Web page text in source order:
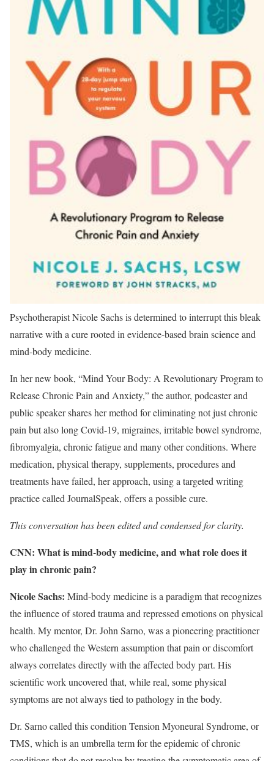
Psychotherapist Nicole Sachs is determined to interrupt this bleak
narrative with a cure rooted in evidence-based brain science and
mind-body medicine.
In her new book, “Mind Your Body: A Revolutionary Program to
Release Chronic Pain and Anxiety,” the author, podcaster and
public speaker shares her method for eliminating not just chronic
pain but also long Covid-19, migraines, irritable bowel syndrome,
fibromyalgia, chronic fatigue and many other conditions. Where
medication, physical therapy, supplements, procedures and
treatments have failed, her approach, using a targeted writing
practice called JournalSpeak, offers a possible cure.
This conversation has been edited and condensed for clarity.
CNN: What is mind-body medicine, and what role does it
play in chronic pain?
Nicole Sachs: Mind-body medicine is a paradigm thatrecognizes
the influence of stored trauma and repressed emotions on physical
health. My mentor, Dr. John Sarno, was a pioneering practitioner
who challenged the Western assumption that pain or discomfort
always correlates directly with the affected body part. His
scientific work uncovered that, while real, some physical
symptoms are not always tied to pathology in the body.
Dr. Sarno called this condition Tension Myoneural Syndrome, or
TMS, which is an umbrella term for the epidemic of chronic